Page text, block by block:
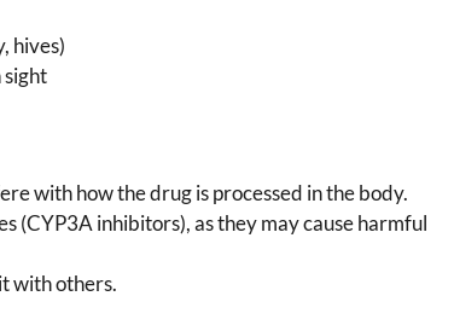
hives)
sight
with how the drug is processed in the body.
(CYP3A inhibitors), as they may cause harmful
with others.